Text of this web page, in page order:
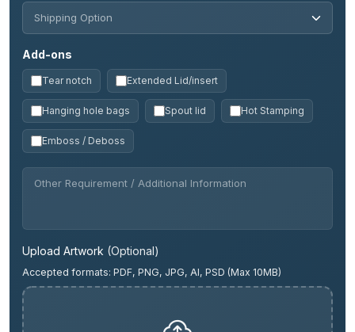
Add-ons
Tear notch Extended Lid/insert
Hanging hole bags Spout lid Hot Stamping
Emboss / Deboss
Upload Artwork (Optional)
Accepted formats: PDF, PNG, JPG, AI, PSD (Max 10MB)